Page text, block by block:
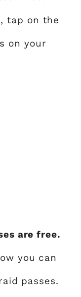
tap on the
on your
are free.
you can
passes.